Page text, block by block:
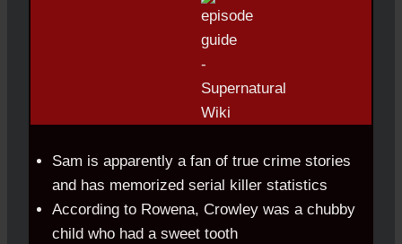
Sam is apparently a fan of true crime stories
and has memorized serial killer statistics
According to Rowena, Crowley was a chubby
child who had a sweet tooth